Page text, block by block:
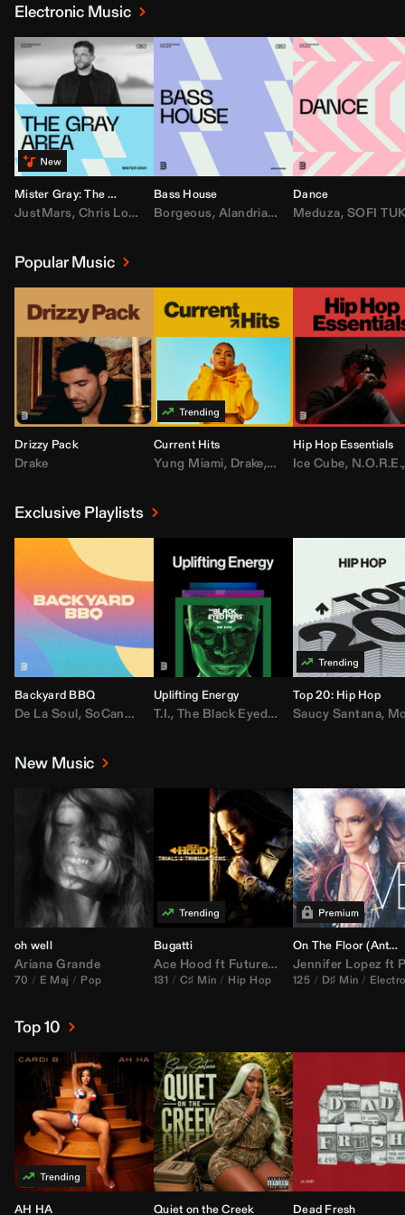
Electronic Music
Mister Gray: The Gray Area
JustMars, Chris Lorenzo ,Broken Future,Mister Gray,Tate McRae
Bass House
Borgeous, Alandria,Drake,FEZZO,Fred
Dance
Meduza, SOFI
Popular Music
Drizzy Pack
Drake
Current Hits
Yung Miami, Drake, DaBaby,T.I.,Don
Hip Hop Essentials
Ice Cube, N.O.R.E.,
Exclusive Playlists
Backyard BBQ
De La Soul, SoCandy Doug E. Fresh,Trap Beckham,Lil Kim,
Uplifting Energy
T.I., The Black Eyed Peas ,Rick Ross,
Top 20: Hip Hop
Saucy Santana,
New Music
oh well
Ariana Grande
70 E Maj Pop
Bugatti
Ace Hood ft Future& Rick Ross
131 C♯ Min Hip Hop
On The Floor (Anthem Kingz
Jennifer Lopez ft
125 D♯ Min
Top 10
AH HA Quiet on the Creek Dead Fresh